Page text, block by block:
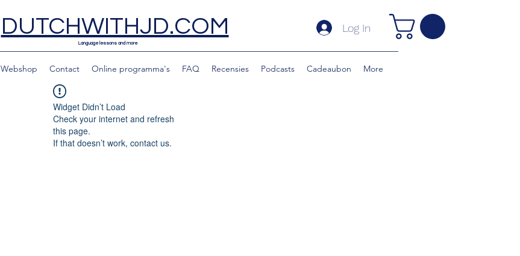
DUTCHWITHJD.COM
Language lessons and more
Log In
Webshop Contact Online programma's FAQ Recensies Podcasts Cadeaubon More
Widget Didn’t Load
Check your internet and refresh
this page.
If that doesn’t work, contact us.